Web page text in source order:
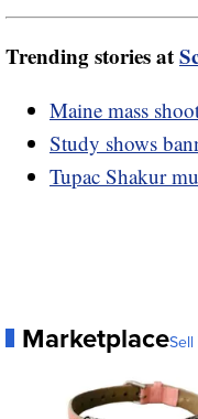
Trending stories at
Maine mass
Study shows
Tupac Shakur
Marketplace